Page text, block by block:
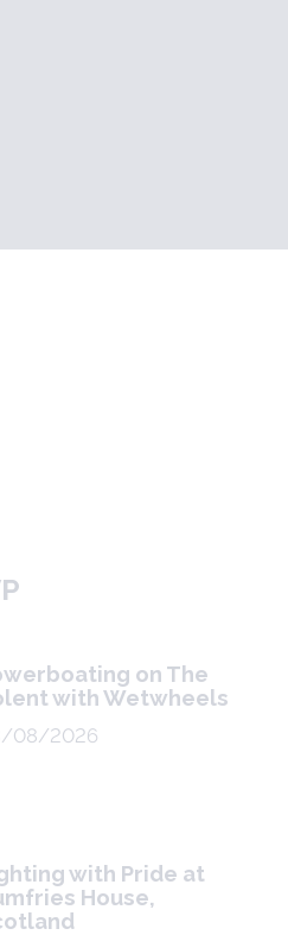
on The
with Wetwheels
08/2026
with Pride at
House,